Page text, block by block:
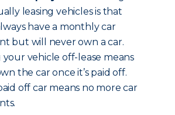
leasing vehicles is that
have a monthly car
but will never own a car.
your vehicle off-lease means
the car once it’s paid off.
off car means no more car